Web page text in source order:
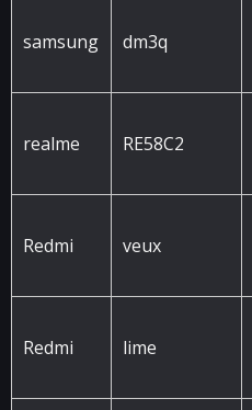
samsung dm3q
realme RE58C2
Redmi veux
Redmi lime